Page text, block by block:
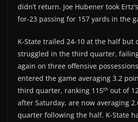
didn’t return. Joe Hubener took
for-23 passing for 157 yards in the
K-State trailed 24-10 at the half but
struggled in the third quarter,
again on three offensive
entered the game averaging 3.2
third quarter, ranking 115th out of
after Saturday, are now averaging
quarter following the half. K-State